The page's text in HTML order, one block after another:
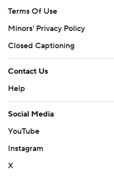
Terms Of Use
Minors' Privacy Policy
Closed Captioning
Contact Us
Help
Social Media
YouTube
Instagram
X